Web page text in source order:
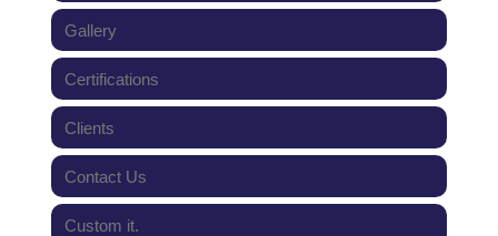
Gallery
Certifications
Clients
Contact Us
Custom it.